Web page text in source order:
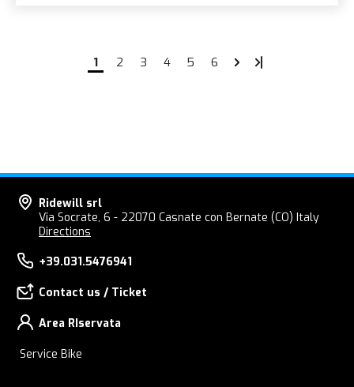
1 2 3 4 5 6
Ridewill srl
Via Socrate, 6 - 22070 Casnate con Bernate (CO) Italy
Directions
+39.031.5476941
Contact us / Ticket
Area RIservata
Service Bike